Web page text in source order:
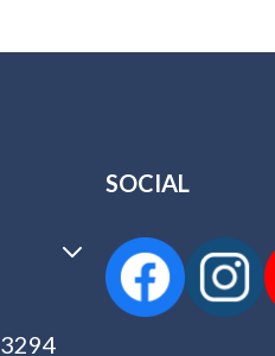
SOCIAL